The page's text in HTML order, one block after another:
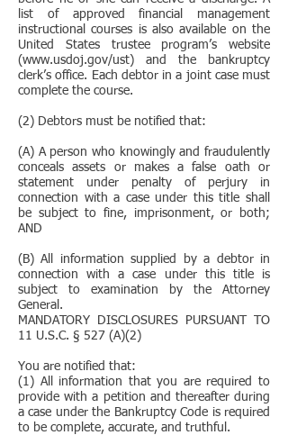
list of approved financial management
instructional courses is also available on the
United States trustee program’s website
(www.usdoj.gov/ust) and the bankruptcy
clerk’s office. Each debtor in a joint case must
complete the course.
(2) Debtors must be notified that:
(A) A person who knowingly and fraudulently
conceals assets or makes a false oath or
statement under penalty of perjury in
connection with a case under this title shall
be subject to fine, imprisonment, or both;
AND
(B) All information supplied by a debtor in
connection with a case under this title is
subject to examination by the Attorney
General.
MANDATORY DISCLOSURES PURSUANT TO
11 U.S.C. § 527 (A)(2)
You are notified that:
(1) All information that you are required to
provide with a petition and thereafter during
a case under the Bankruptcy Code is required
to be complete, accurate, and truthful.